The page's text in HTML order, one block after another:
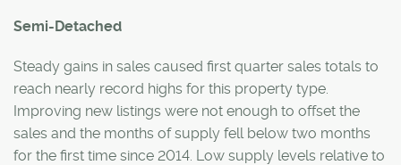
Semi-Detached
Steady gains in sales caused first quarter sales totals to
reach nearly record highs for this property type.
Improving new listings were not enough to offset the
sales and the months of supply fell below two months
for the first time since 2014. Low supply levels relative to